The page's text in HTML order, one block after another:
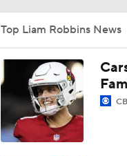
1:33
1:32
Will Ja
Top Liam Robbins News